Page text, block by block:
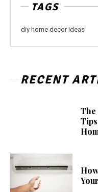
TAGS
diy home decor ideas
RECENT
The